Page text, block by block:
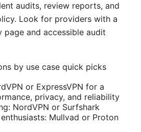
audits, review reports, and
Look for providers with a
page and accessible audit
by use case quick picks
or ExpressVPN for a
privacy, and reliability
NordVPN or Surfshark
Mullvad or Proton